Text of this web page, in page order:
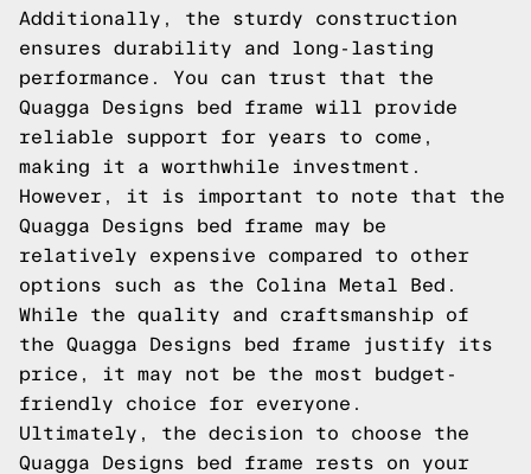
Additionally, the sturdy construction
ensures durability and long-lasting
performance. You can trust that the
Quagga Designs bed frame will provide
reliable support for years to come,
making it a worthwhile investment.
However, it is important to note that the
Quagga Designs bed frame may be
relatively expensive compared to other
options such as the Colina Metal Bed.
While the quality and craftsmanship of
the Quagga Designs bed frame justify its
price, it may not be the most budget-
friendly choice for everyone.
Ultimately, the decision to choose the
Quagga Designs bed frame rests on your